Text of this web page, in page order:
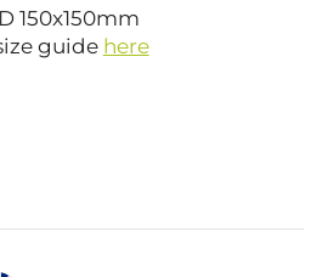
150x150mm
guide here